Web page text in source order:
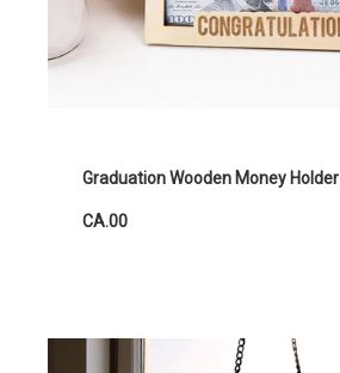
Graduation Wooden Money Holder
CA.00